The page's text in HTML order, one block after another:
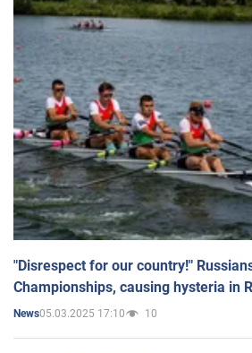
"Disrespect for our country!"
Championships, causing hysteria in
News05.03.2025 17:10 10